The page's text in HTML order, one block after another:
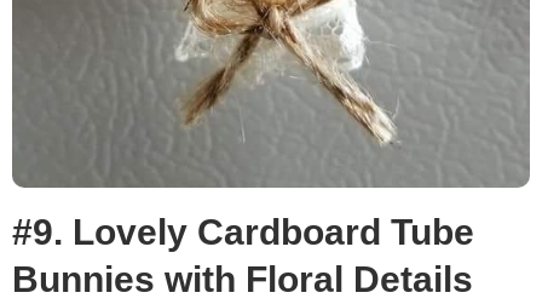
#9. Lovely Cardboard Tube
Bunnies with Floral Details